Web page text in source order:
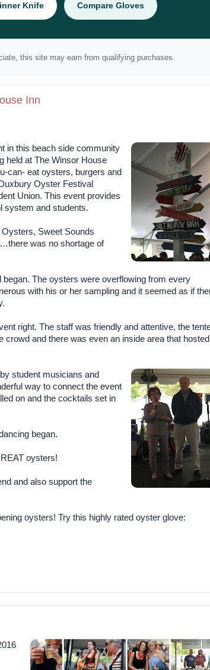
Knife Compare Gloves
this site may earn from qualifying purchases.
Inn
in this beach side community
held at The Winsor House
can- eat oysters, burgers and
Oyster Festival
Union. This event provides
system and students.
Sweet Sounds
was no shortage of
The oysters were overflowing from every
with his or her sampling and it seemed as if
right. The staff was friendly and attentive, the
crowd and there was even an inside area that
student musicians and
way to connect the event
on and the cocktails set in
began.
oysters!
and also support the
oysters! Try this highly rated oyster glove: